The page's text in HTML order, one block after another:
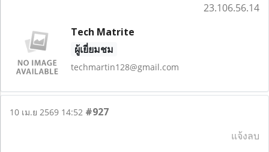
23.106.56.14
Tech Matrite
ผู้เยี่ยมชม
techmartin128@gmail.com
10 เม.ย 2569 14:52 #927
แจ้งลบ